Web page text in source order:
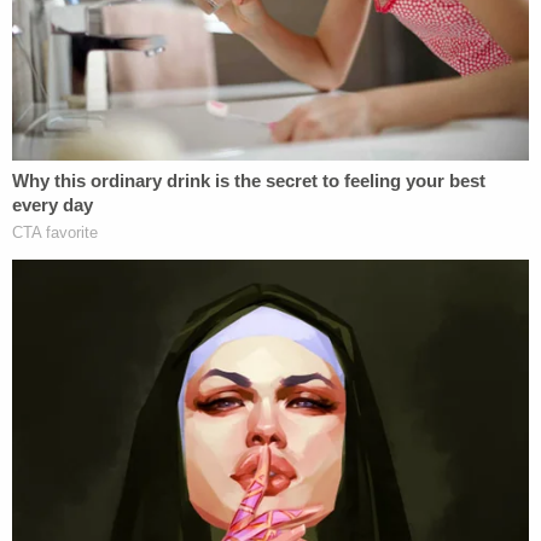
pic.twitter.com/VeDAiA0sv0
— Caitlin Kelly (@caitlin__kelly) June 3, 2016
.@mercnews, you shouldn't have published
this column sympathizing with a rapist.
https://t.co/uFrvFQ8n9v
— Lauren Nostro (@laurennostro)
Other critics have dominated the article's comment